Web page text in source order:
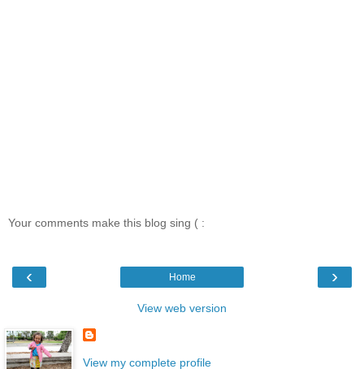
Your comments make this blog sing ( :
‹ ›
Home
View web version
View my complete profile